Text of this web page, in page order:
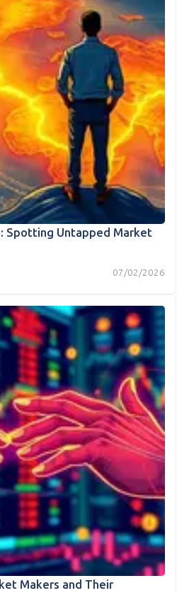
Spotting Untapped Market
07/02/2026
Makers and Their